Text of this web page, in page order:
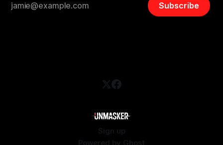
Subscribe
Sign up
Powered by Ghost